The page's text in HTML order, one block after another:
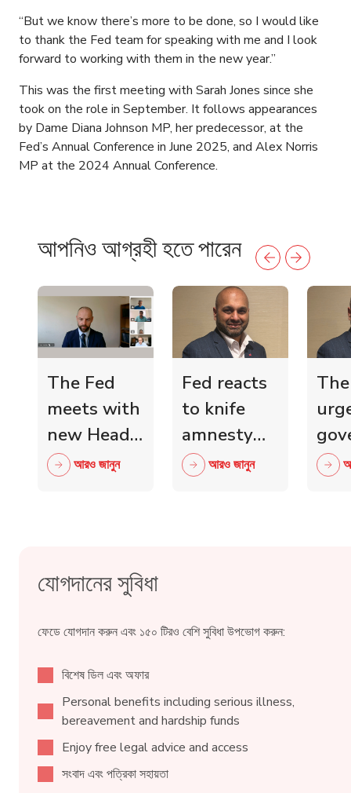
“But we know there’s more to be done, so I would like
to thank the Fed team for speaking with me and I look
forward to working with them in the new year.”
This was the first meeting with Sarah Jones since she
took on the role in September. It follows appearances
by Dame Diana Johnson MP, her predecessor, at the
Fed’s Annual Conference in June 2025, and Alex Norris
MP at the 2024 Annual Conference.
আপনিও আগ্রহী হতে পারেন
The Fed
meets with
new Head
of Scottish
আরও জানুন
Fed reacts
to knife
amnesty
and knife
আরও জানুন
যোগদানের সুবিধা
ফেডে যোগদান করুন এবং ১৫০ টিরও বেশি সুবিধা উপভোগ করুন:
বিশেষ ডিল এবং অফার
Personal benefits including serious illness,
bereavement and hardship funds
Enjoy free legal advice and access
সংবাদ এবং পত্রিকা সহায়তা